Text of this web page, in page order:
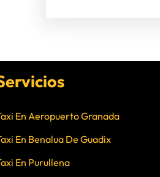
En Aeropuerto Granada
En Benalua De Guadix
En Purullena